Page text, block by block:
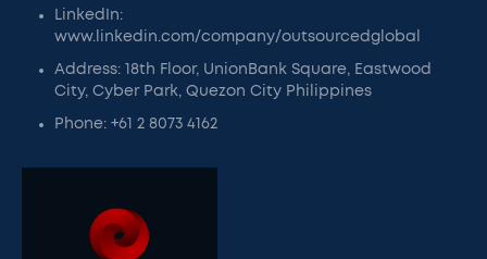
LinkedIn:
www.linkedin.com/company/outsourcedglobal
Address: 18th Floor, UnionBank Square, Eastwood
City, Cyber Park, Quezon City Philippines
Phone: +61 2 8073 4162